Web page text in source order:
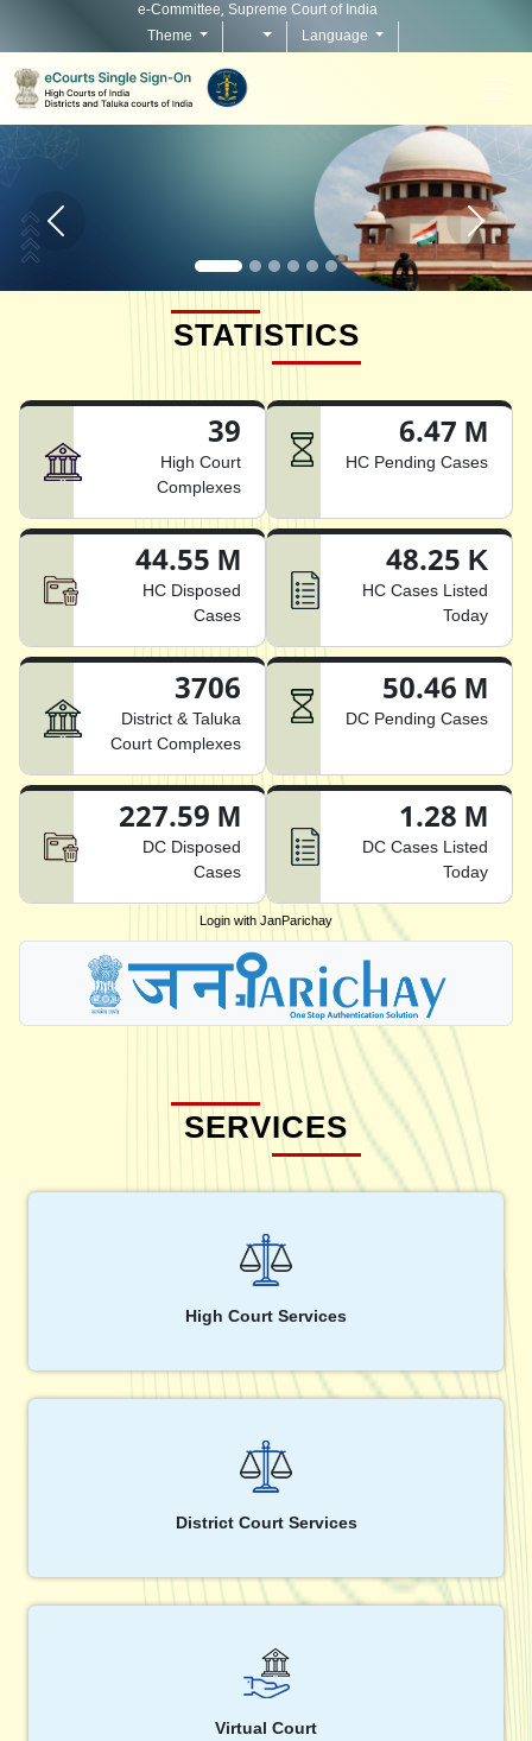
e-Committee, Supreme Court of India
Theme
Language
Home page carousel Previous button Home
STATISTICS
39
High Court
Complexes
6.47 M
HC Pending Cases
44.55 M
HC Disposed
Cases
48.25 K
HC Cases Listed
Today
3706
District & Taluka
Court Complexes
50.46 M
DC Pending Cases
227.59 M
DC Disposed
Cases
1.28 M
DC Cases Listed
Today
Login with JanParichay
SERVICES
High Court Services
District Court Services
Virtual Court